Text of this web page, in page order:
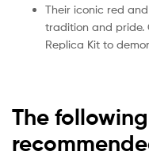
Their iconic red
tradition and pride.
Replica Kit to
The